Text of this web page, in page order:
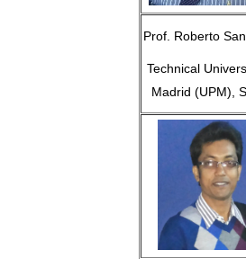
Prof. Roberto
Technical
Madrid (UPM),